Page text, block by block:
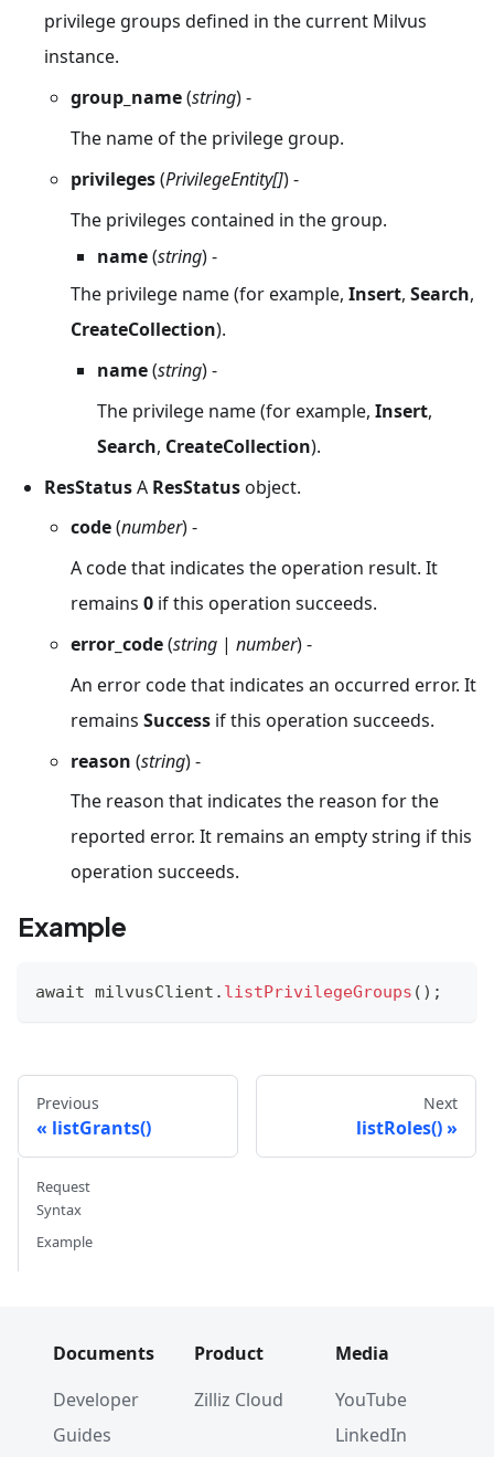
privilege groups defined in the current Milvus
instance.
group_name(string) -
The name of the privilege group.
privileges(PrivilegeEntity[]) -
The privileges contained in the group.
name(string) -
The privilege name (for example, Insert, Search,
CreateCollection).
name(string) -
The privilege name (for example, Insert,
Search, CreateCollection).
ResStatusA ResStatusobject.
code(number) -
A code that indicates the operation result. It
remains 0 if this operation succeeds.
error_code(string | number) -
An error code that indicates an occurred error. It
remains Success if this operation succeeds.
reason (string) -
The reason that indicates the reason for the
reported error. It remains an empty string if this
operation succeeds.
Example
await milvusClient . listPrivilegeGroups ( ) ;
Previous
listGrants()
Next
listRoles()
Request
Syntax
Example
Documents
Developer
Guides
Product
Zilliz Cloud
Media
YouTube
LinkedIn